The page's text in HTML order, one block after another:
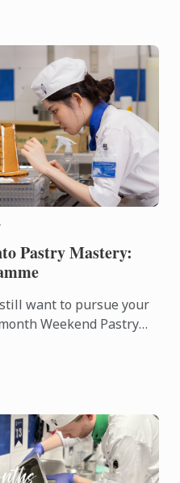
Pastry Mastery:
want to pursue your
Weekend Pastry